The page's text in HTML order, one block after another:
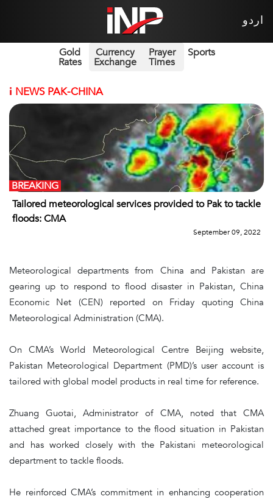
اردو
Gold
Rates
Currency
Exchange
Prayer
Times
Sports
i NEWS PAK-CHINA
Tailored meteorological services provided to Pak to tackle
floods: CMA
BREAKING
September 09, 2022
Meteorological departments from China and Pakistan are
gearing up to respond to flood disaster in Pakistan, China
Economic Net (CEN) reported on Friday quoting China
Meteorological Administration (CMA).
On CMA’s World Meteorological Centre Beijing website,
Pakistan Meteorological Department (PMD)’s user account is
tailored with global model products in real time for reference.
Zhuang Guotai, Administrator of CMA, noted that CMA
attached great importance to the flood situation in Pakistan
and has worked closely with the Pakistani meteorological
department to tackle floods.
He reinforced CMA’s commitment in enhancing cooperation